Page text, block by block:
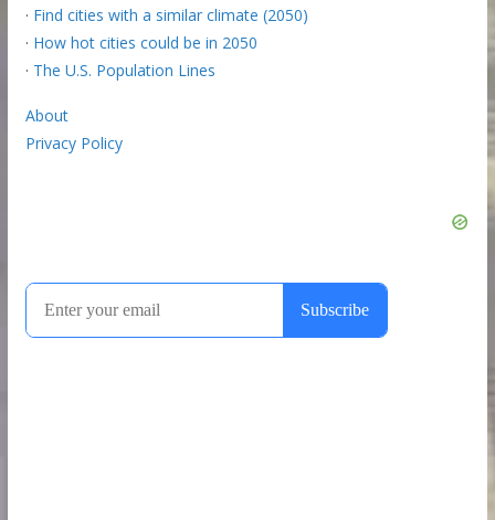
· Find cities with a similar climate (2050)
· How hot cities could be in 2050
· The U.S. Population Lines
About
Privacy Policy